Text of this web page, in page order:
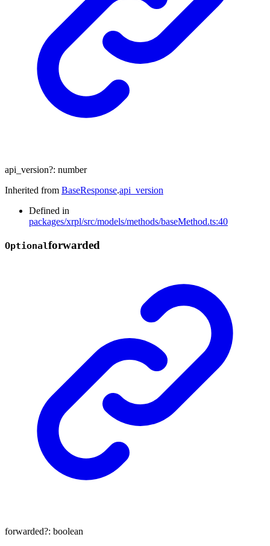
api_version?: number
Inherited from BaseResponse.api_version
Defined in
packages/xrpl/src/models/methods/baseMethod.ts:40
Optionalforwarded
forwarded?: boolean